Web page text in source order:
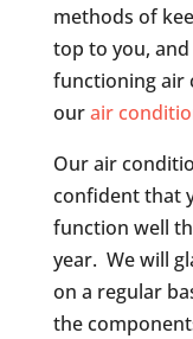
methods of
top to you,
functioning air
ourair
Our air
confident that
function well
year. We will
on a regular
the